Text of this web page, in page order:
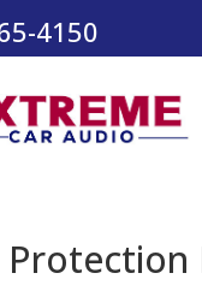
4150
Protection